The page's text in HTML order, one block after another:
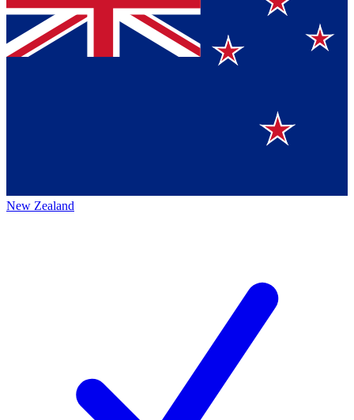
New Zealand